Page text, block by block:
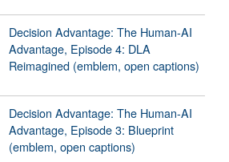
Decision Advantage: The Human-AI
Advantage, Episode 4: DLA
Reimagined (emblem, open captions)
Decision Advantage: The Human-AI
Advantage, Episode 3: Blueprint
(emblem, open captions)